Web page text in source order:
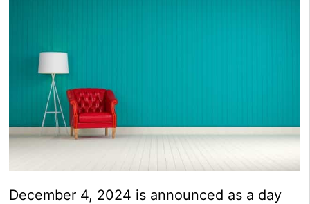
December 4, 2024 is announced as a day